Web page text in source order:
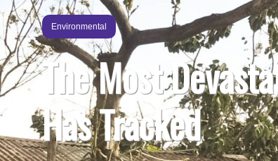
Environmental
The Most
Has Tracked